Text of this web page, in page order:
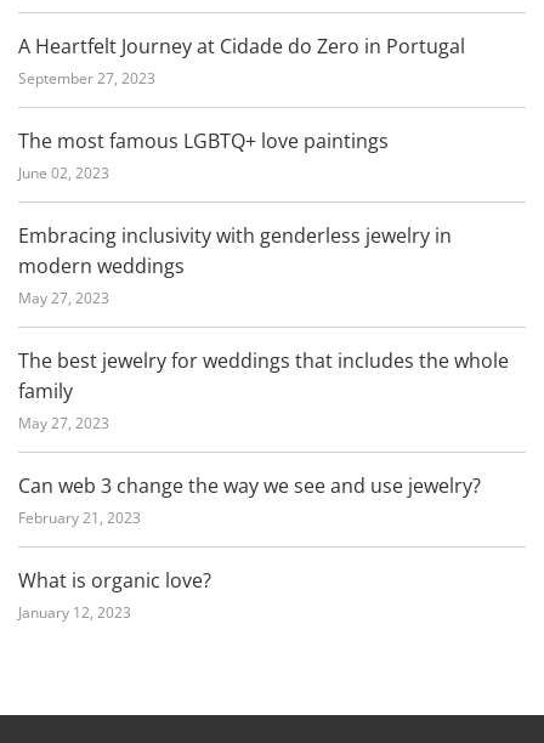
A Heartfelt Journey at Cidade do Zero in Portugal
September 27, 2023
The most famous LGBTQ+ love paintings
June 02, 2023
Embracing inclusivity with genderless jewelry in
modern weddings
May 27, 2023
The best jewelry for weddings that includes the whole
family
May 27, 2023
Can web 3 change the way we see and use jewelry?
February 21, 2023
What is organic love?
January 12, 2023